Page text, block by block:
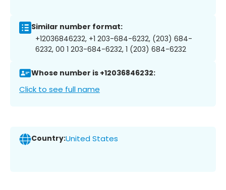
Similar number format:
+12036846232, +1 203-684-6232, (203) 684-
6232, 00 1 203-684-6232, 1 (203) 684-6232
Whose number is +12036846232:
Click to see full name
Country:United States